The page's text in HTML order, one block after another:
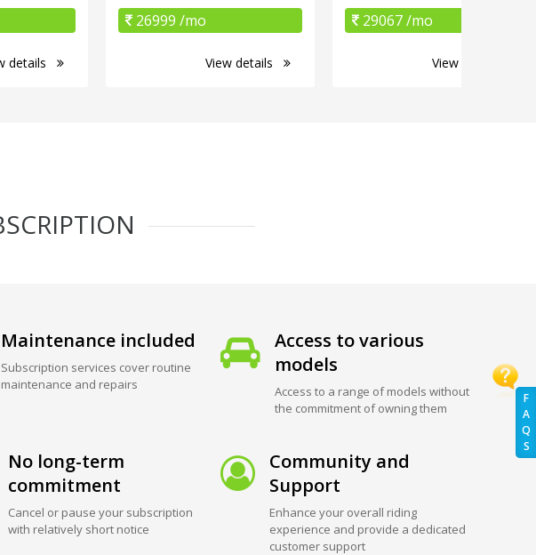
F
A
Q
S
details
26999 /mo
View details
29067 /mo
View details
Maintenance included
Subscription services cover routine
maintenance and repairs
Access to various
models
Access to a range of models without
the commitment of owning them
No long-term
commitment
Cancel or pause your subscription
with relatively short notice
Community and
Support
Enhance your overall riding
experience and provide a dedicated
customer support